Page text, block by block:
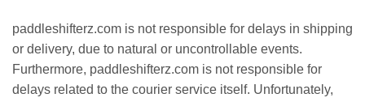
paddleshifterz.com is not responsible for delays in shipping
or delivery, due to natural or uncontrollable events.
Furthermore, paddleshifterz.com is not responsible for
delays related to the courier service itself. Unfortunately,